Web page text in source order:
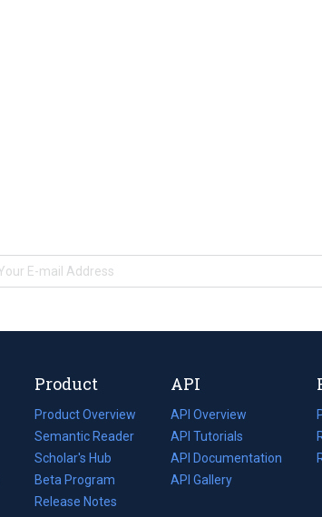
Product
Product Overview
Semantic Reader
Scholar's Hub
Beta Program
Release Notes
API
API Overview
API Tutorials
API Documentation
(opens
in
API Gallery